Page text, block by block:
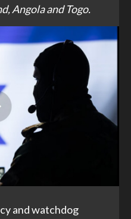
Angola and Togo.
and watchdog